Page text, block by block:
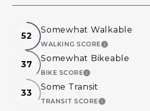
52
Somewhat Walkable
WALKING SCORELEARN MORE
37
Somewhat Bikeable
BIKE SCORELEARN MORE
33
Some Transit
TRANSIT SCORELEARN MORE